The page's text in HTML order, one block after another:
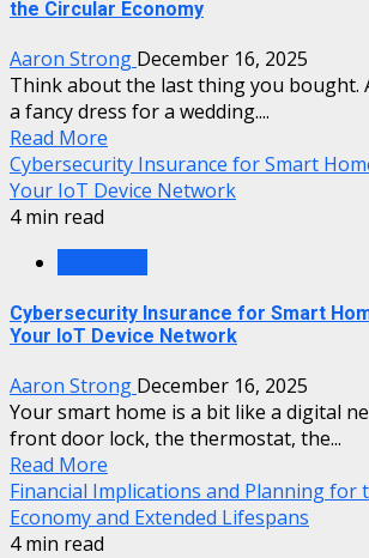
the Circular Economy
Aaron Strong December 16, 2025
Think about the last thing you bought.
a fancy dress for a wedding....
Read More
Cybersecurity Insurance for Smart
Your IoT Device Network
4 min read
Cybersecurity Insurance for Smart
Your IoT Device Network
Aaron Strong December 16, 2025
Your smart home is a bit like a digital
front door lock, the thermostat, the...
Read More
Financial Implications and Planning for
Economy and Extended Lifespans
4 min read